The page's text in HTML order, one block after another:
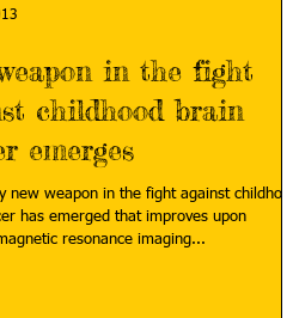
in the fight
childhood brain
emerges
new weapon in the fight against childhood
has emerged that improves upon
resonance imaging...